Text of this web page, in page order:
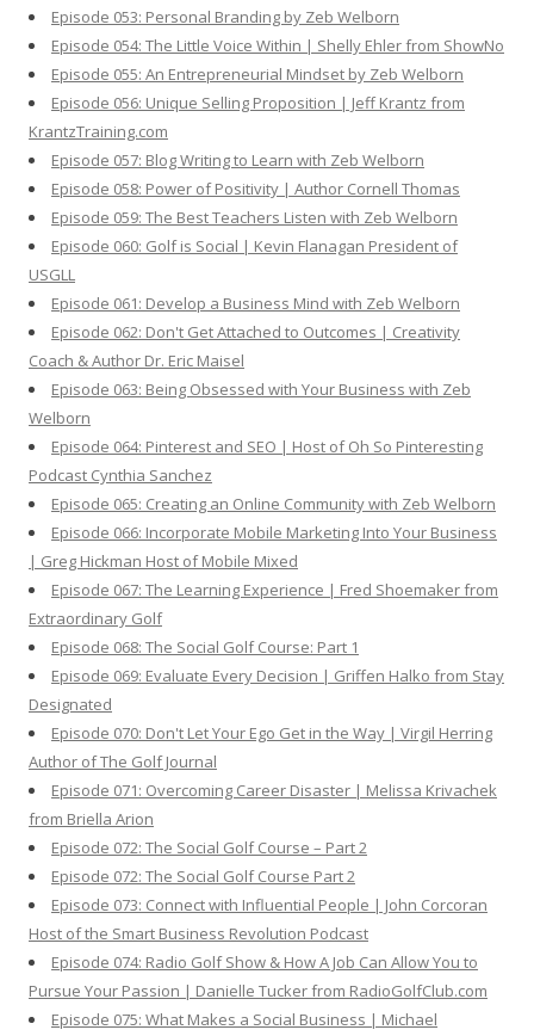
Episode 053: Personal Branding by Zeb Welborn
Episode 054: The Little Voice Within | Shelly Ehler from ShowNo
Episode 055: An Entrepreneurial Mindset by Zeb Welborn
Episode 056: Unique Selling Proposition | Jeff Krantz from
KrantzTraining.com
Episode 057: Blog Writing to Learn with Zeb Welborn
Episode 058: Power of Positivity | Author Cornell Thomas
Episode 059: The Best Teachers Listen with Zeb Welborn
Episode 060: Golf is Social | Kevin Flanagan President of
USGLL
Episode 061: Develop a Business Mind with Zeb Welborn
Episode 062: Don't Get Attached to Outcomes | Creativity
Coach & Author Dr. Eric Maisel
Episode 063: Being Obsessed with Your Business with Zeb
Welborn
Episode 064: Pinterest and SEO | Host of Oh So Pinteresting
Podcast Cynthia Sanchez
Episode 065: Creating an Online Community with Zeb Welborn
Episode 066: Incorporate Mobile Marketing Into Your Business
| Greg Hickman Host of Mobile Mixed
Episode 067: The Learning Experience | Fred Shoemaker from
Extraordinary Golf
Episode 068: The Social Golf Course: Part 1
Episode 069: Evaluate Every Decision | Griffen Halko from Stay
Designated
Episode 070: Don't Let Your Ego Get in the Way | Virgil Herring
Author of The Golf Journal
Episode 071: Overcoming Career Disaster | Melissa Krivachek
from Briella Arion
Episode 072: The Social Golf Course – Part 2
Episode 072: The Social Golf Course Part 2
Episode 073: Connect with Influential People | John Corcoran
Host of the Smart Business Revolution Podcast
Episode 074: Radio Golf Show & How A Job Can Allow You to
Pursue Your Passion | Danielle Tucker from RadioGolfClub.com
Episode 075: What Makes a Social Business | Michael